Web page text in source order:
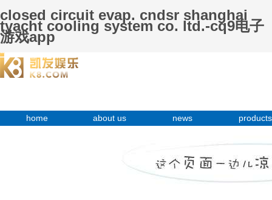
closed circuit evap. cndsr shanghai
tyacht cooling system co. ltd.-cq9电子
游戏app
home about us news products